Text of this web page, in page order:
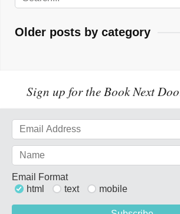
Older posts by category
Sign up for the Book Next
Email Format
html
text mobile